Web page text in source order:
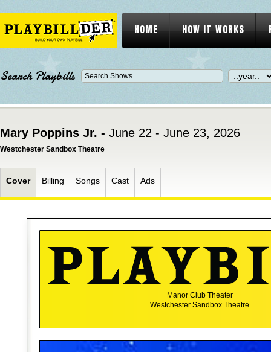
HOME HOW IT WORKS
Search Playbills
Mary Poppins Jr. - June 22 - June 23, 2026
Westchester Sandbox Theatre
Cover Billing Songs Cast Ads
Manor Club Theater
Westchester Sandbox Theatre